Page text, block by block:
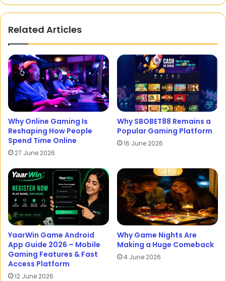
Related Articles
Why Online Gaming Is
Reshaping How People
Spend Time Online
27 June 2026
Why SBOBET88 Remains a
Popular Gaming Platform
16 June 2026
YaarWin Game Android
App Guide 2026 – Mobile
Gaming Features & Fast
Access Platform
12 June 2026
Why Game Nights Are
Making a Huge Comeback
4 June 2026